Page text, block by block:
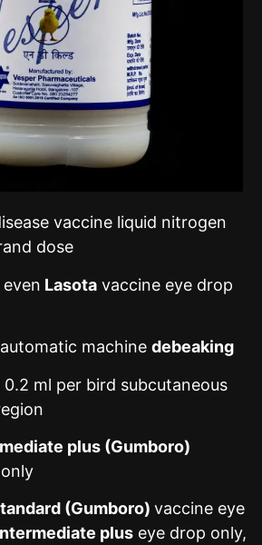
vaccine liquid nitrogen
dose
Lasota vaccine eye drop
machine debeaking
0.2 ml per bird subcutaneous
plus (Gumboro)
(Gumboro) vaccine eye
plus eye drop only,